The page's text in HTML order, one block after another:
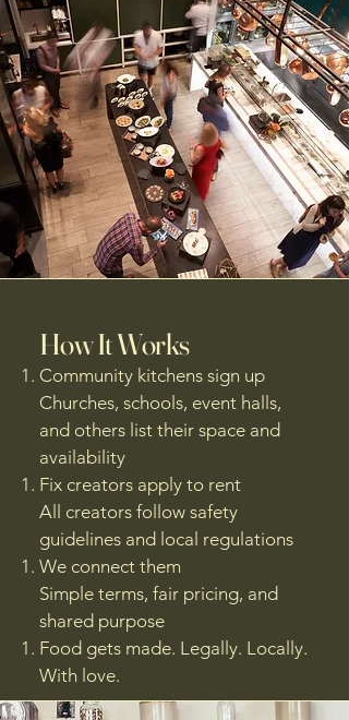
How It Works
Community kitchens sign up
Churches, schools, event halls,
and others list their space and
availability
Fix creators apply to rent
All creators follow safety
guidelines and local regulations
We connect them
Simple terms, fair pricing, and
shared purpose
Food gets made. Legally. Locally.
With love.